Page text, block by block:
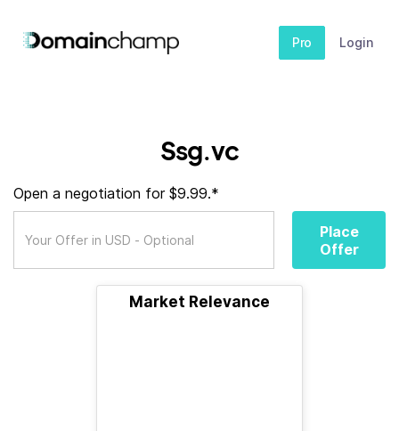
Pro Login
Ssg.vc
Open a negotiation for $9.99.*
Place
Offer
Market Relevance